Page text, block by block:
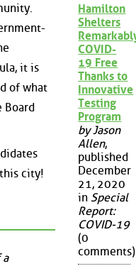
it is
of what
Board
city!
a
Hamilton
Shelters
COVID-
19 Free
Thanks to
Innovative
Testing
Program
by Jason
Allen,
published
December
21, 2020
in Special
Report:
COVID-19
(0
comments)